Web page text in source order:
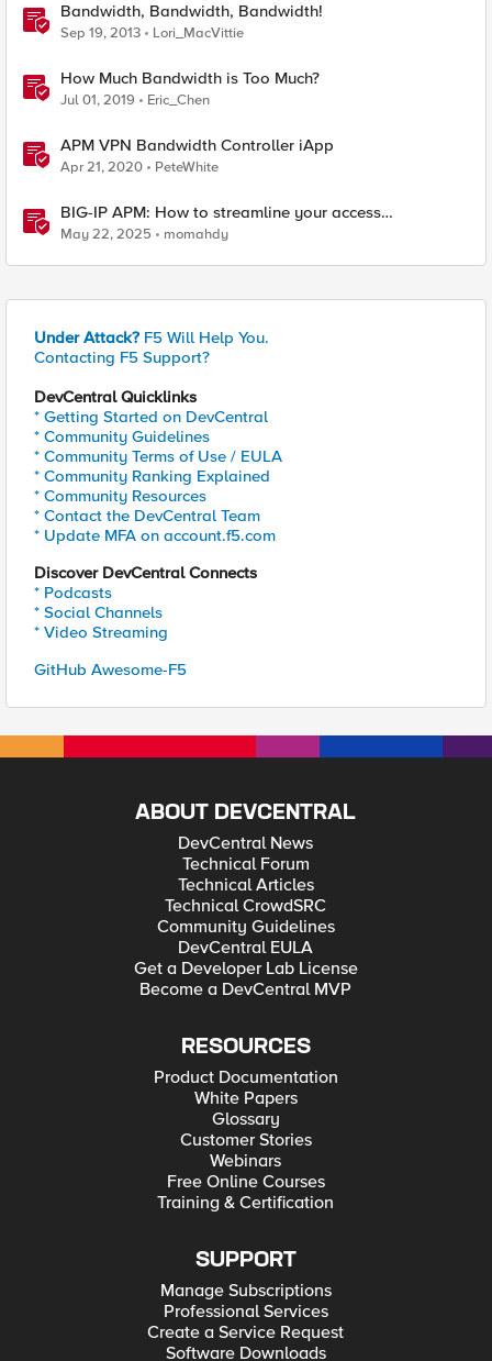
Bandwidth, Bandwidth, Bandwidth!
Sep 19, 2013 Lori_MacVittie
How Much Bandwidth is Too Much?
Jul 01, 2019 Eric_Chen
APM VPN Bandwidth Controller iApp
Apr 21, 2020 PeteWhite
BIG-IP APM: How to streamline your access
requirements
May 22, 2025 momahdy
Under Attack? F5 Will Help You.
Contacting F5 Support?
DevCentral Quicklinks
* Getting Started on DevCentral
* Community Guidelines
* Community Terms of Use / EULA
* Community Ranking Explained
* Community Resources
* Contact the DevCentral Team
* Update MFA on account.f5.com
Discover DevCentral Connects
* Podcasts
* Social Channels
* Video Streaming
GitHub Awesome-F5
ABOUT DEVCENTRAL
DevCentral News
Technical Forum
Technical Articles
Technical CrowdSRC
Community Guidelines
DevCentral EULA
Get a Developer Lab License
Become a DevCentral MVP
RESOURCES
Product Documentation
White Papers
Glossary
Customer Stories
Webinars
Free Online Courses
Training & Certification
SUPPORT
Manage Subscriptions
Professional Services
Create a Service Request
Software Downloads